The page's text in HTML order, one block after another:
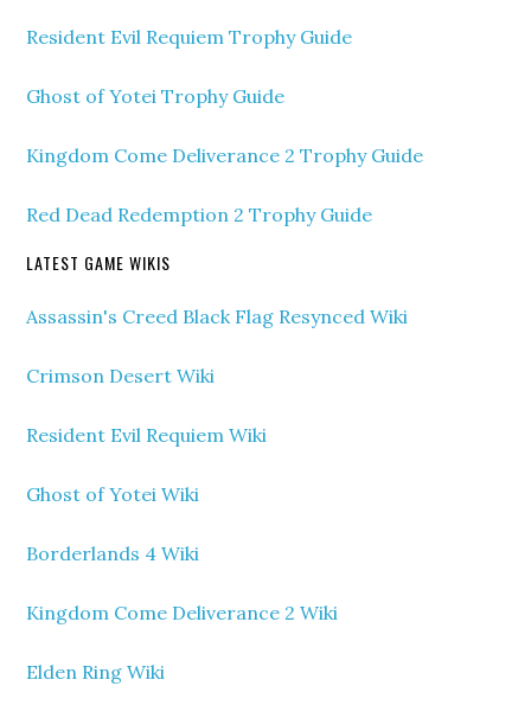
Resident Evil Requiem Trophy Guide
Ghost of Yotei Trophy Guide
Kingdom Come Deliverance 2 Trophy Guide
Red Dead Redemption 2 Trophy Guide
LATEST GAME WIKIS
Assassin's Creed Black Flag Resynced Wiki
Crimson Desert Wiki
Resident Evil Requiem Wiki
Ghost of Yotei Wiki
Borderlands 4 Wiki
Kingdom Come Deliverance 2 Wiki
Elden Ring Wiki